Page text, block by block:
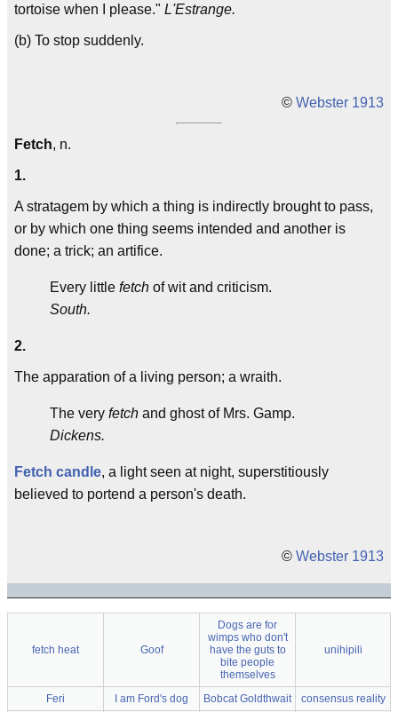
tortoise when I please." L'Estrange.
(b) To stop suddenly.
© Webster 1913
Fetch, n.
1.
A stratagem by which a thing is indirectly brought to pass,
or by which one thing seems intended and another is
done; a trick; an artifice.
Every little fetch of wit and criticism.
South.
2.
The apparation of a living person; a wraith.
The very fetch and ghost of Mrs. Gamp.
Dickens.
Fetch candle, a light seen at night, superstitiously
believed to portend a person's death.
© Webster 1913
fetch heat Goof
Dogs are for
wimps who don't
have the guts to
bite people
themselves
unihipili
Feri I am Ford's dog Bobcat Goldthwait consensus reality